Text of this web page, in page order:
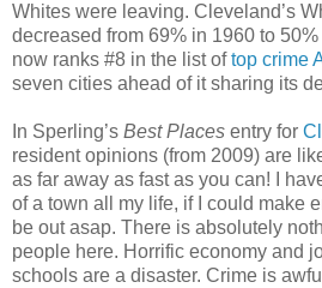
Whites were leaving. Cleveland’s
decreased from 69% in 1960 to
now ranks #8 in the list oftop crime
seven cities ahead of it sharing its
In Sperling’s Best Places entry for
resident opinions (from 2009) are
as far away as fast as you can! I
of a town all my life, if I could make
be out asap. There is absolutely
people here. Horrific economy and
schools are a disaster. Crime is